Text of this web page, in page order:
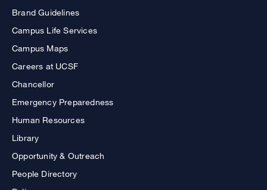
Brand Guidelines
Campus Life Services
Campus Maps
Careers at UCSF
Chancellor
Emergency Preparedness
Human Resources
Library
Opportunity & Outreach
People Directory